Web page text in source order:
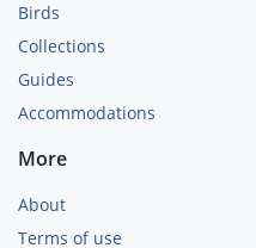
Birds
Collections
Guides
Accommodations
More
About
Terms of use